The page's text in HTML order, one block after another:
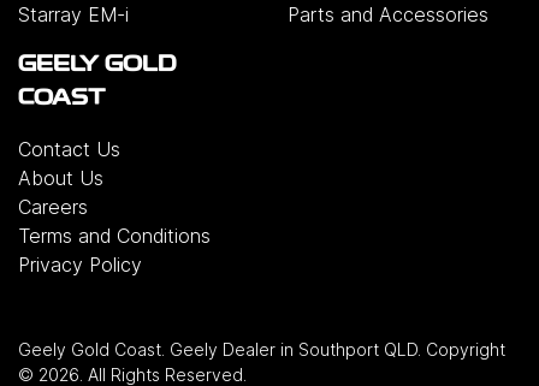
Starray EM-i
Parts and Accessories
GEELY GOLD
COAST
Contact Us
About Us
Careers
Terms and Conditions
Privacy Policy
Geely Gold Coast Geely Dealer in Southport QLD Copyright
© 2026 . All Rights Reserved.